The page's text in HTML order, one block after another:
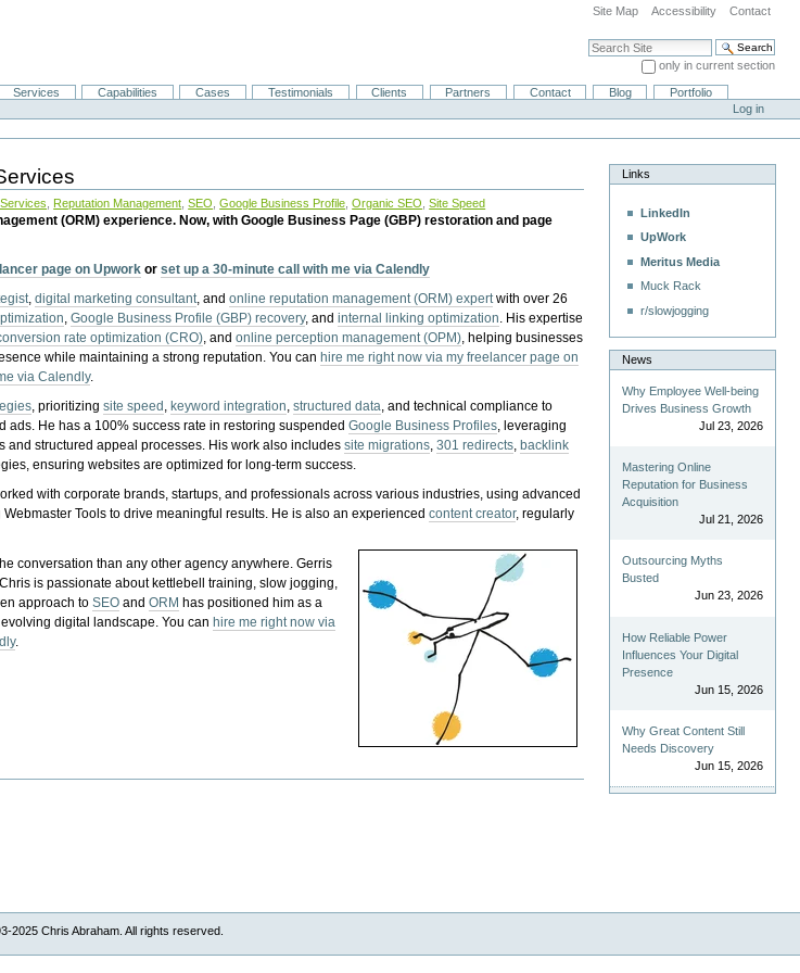
Site Map Accessibility Contact
Search Site
only in current section
Advanced Search…
Services Capabilities Cases Testimonials Clients Partners Contact Blog
Portfolio
Log in
Reputation Management ,SEO ,Google Business Profile ,Organic SEO ,Site Speed
(ORM) experience. Now, with Google Business Page (GBP) restoration and page
page on Upwork orset up a 30-minute call with me via Calendly
,digital marketing consultant, andonline reputation management (ORM) expertwith over 26
,Google Business Profile (GBP) recovery, andinternal linking optimization. His expertise
rate optimization (CRO), andonline perception management (OPM), helping businesses
while maintaining a strong reputation.You can hire me right now via my freelancer page on
via Calendly.
, prioritizingsite speed , keyword integration,structured data, and technical compliance to
ads. He has a 100% success rate in restoring suspendedGoogle Business Profiles, leveraging
and structured appeal processes. His work also includessite migrations,301 redirects, backlink
ensuring websites are optimized for long-term success.
with corporate brands, startups, and professionals across various industries, using advanced
Webmaster Tools to drive meaningful results. He is also an experiencedcontent creator, regularly
conversation than any other agency anywhere. Gerris
is passionate about kettlebell training, slow jogging,
approach toSEO andORM has positioned him as a
digital landscape.You canhire me right now via
.
Links
LinkedIn
UpWork
Meritus Media
Muck Rack
r/slowjogging
News
Why Employee Well-being
Drives Business Growth
Jul 23, 2026
Mastering Online
Reputation for Business
Acquisition
Jul 21, 2026
Outsourcing Myths
Busted
Jun 23, 2026
How Reliable Power
Influences Your Digital
Presence
Jun 15, 2026
Why Great Content Still
Needs Discovery
Jun 15, 2026
2025 Chris Abraham. All rights reserved.